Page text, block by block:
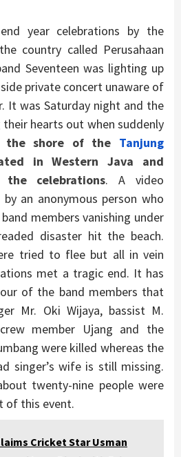
year celebrations by the
country called Perusahaan
Seventeen was lighting up
private concert unaware of
It was Saturday night and the
hearts out when suddenly
the shore of the Tanjung
in Western Java and
celebrations. A video
an anonymous person who
members vanishing under
disaster hit the beach.
tried to flee but all in vein
met a tragic end. It has
of the band members that
Mr. Oki Wijaya, bassist M.
member Ujang and the
were killed whereas the
singer’s wife is still missing.
twenty-nine people were
of this event.
Cricket Star Usman